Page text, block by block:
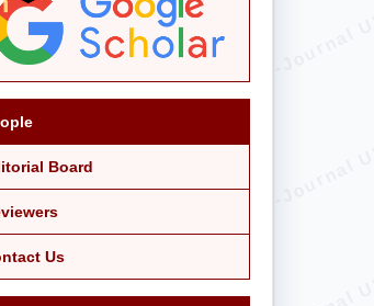
Board
Us